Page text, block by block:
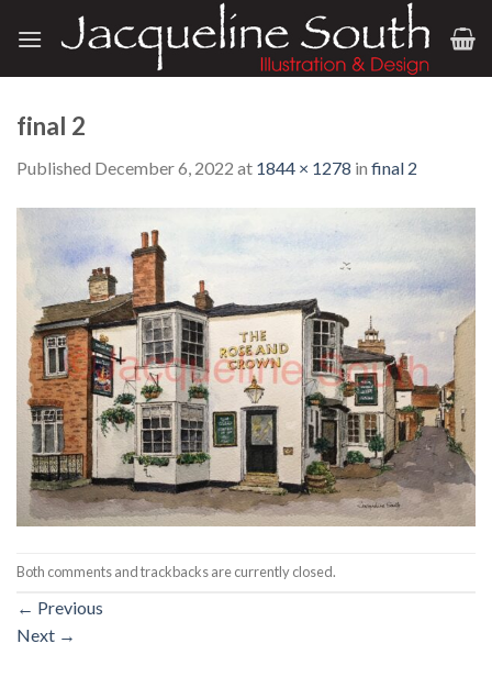
final 2
Published December 6, 2022 at 1844 × 1278 in final 2
Both comments and trackbacks are currently closed.
← Previous
Next →